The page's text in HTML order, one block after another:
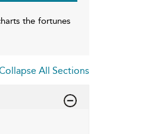
the fortunes
All Sections